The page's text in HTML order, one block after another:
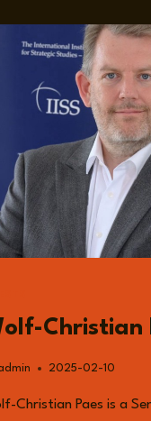
Christian
2025-02-10
Christian Paes is a